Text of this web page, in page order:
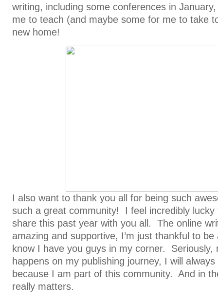
writing, including some conferences in
me to teach (and maybe some for me to take
new home!
I also want to thank you all for being such
such a great community! I feel incredibly lucky
share this past year with you all. The online
amazing and supportive, I’m just thankful to
know I have you guys in my corner. Seriously,
happens on my publishing journey, I will
because I am part of this community. And in
really matters.